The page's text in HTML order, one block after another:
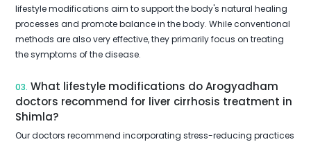
lifestyle modifications aim to support the body's natural healing
processes and promote balance in the body. While conventional
methods are also very effective, they primarily focus on treating
the symptoms of the disease.
03. What lifestyle modifications do Arogyadham
doctors recommend for liver cirrhosis treatment in
Shimla?
Our doctors recommend incorporating stress-reducing practices